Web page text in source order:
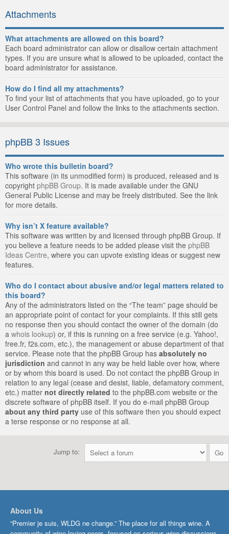
Attachments
What attachments are allowed on this board?
Each board administrator can allow or disallow certain attachment
types. If you are unsure what is allowed to be uploaded, contact the
board administrator for assistance.
How do I find all my attachments?
To find your list of attachments that you have uploaded, go to your
User Control Panel and follow the links to the attachments section.
phpBB 3 Issues
Who wrote this bulletin board?
This software (in its unmodified form) is produced, released and is
copyright phpBB Group. It is made available under the GNU
General Public License and may be freely distributed. See the link
for more details.
Why isn’t X feature available?
This software was written by and licensed through phpBB Group. If
you believe a feature needs to be added please visit the phpBB
Ideas Centre, where you can upvote existing ideas or suggest new
features.
Who do I contact about abusive and/or legal matters related to
this board?
Any of the administrators listed on the “The team” page should be
an appropriate point of contact for your complaints. If this still gets
no response then you should contact the owner of the domain (do
a whois lookup) or, if this is running on a free service (e.g. Yahoo!,
free.fr, f2s.com, etc.), the management or abuse department of that
service. Please note that the phpBB Group has absolutely no
jurisdiction and cannot in any way be held liable over how, where
or by whom this board is used. Do not contact the phpBB Group in
relation to any legal (cease and desist, liable, defamatory comment,
etc.) matter not directly related to the phpBB.com website or the
discrete software of phpBB itself. If you do e-mail phpBB Group
about any third party use of this software then you should expect
a terse response or no response at all.
Jump to:
About Us
“Premier je suis, WLDG ne change.” The place for all things wine. A